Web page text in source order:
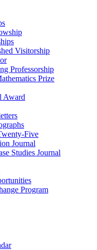
Visitorship
Professorship
Prize
Award
Five
Journal
Studies Journal
Program